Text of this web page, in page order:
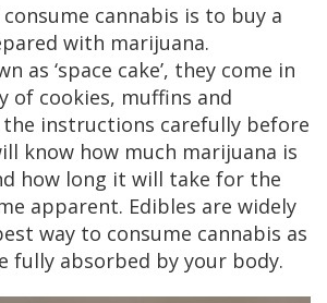
cannabis is to buy a
with marijuana.
as ‘space cake’, they come in
of cookies, muffins and
the instructions carefully before
know how much marijuana is
how long it will take for the
apparent. Edibles are widely
way to consume cannabis as
fully absorbed by your body.